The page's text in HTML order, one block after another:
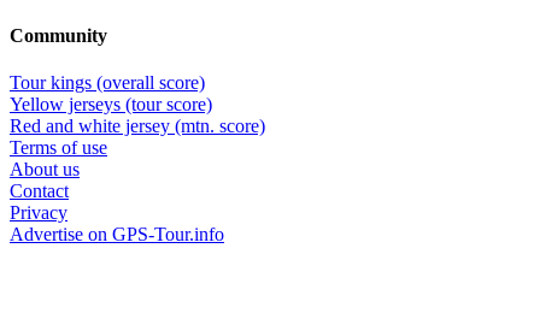
Community
Tour kings (overall score)
Yellow jerseys (tour score)
Red and white jersey (mtn. score)
Terms of use
About us
Contact
Privacy
Advertise on GPS-Tour.info